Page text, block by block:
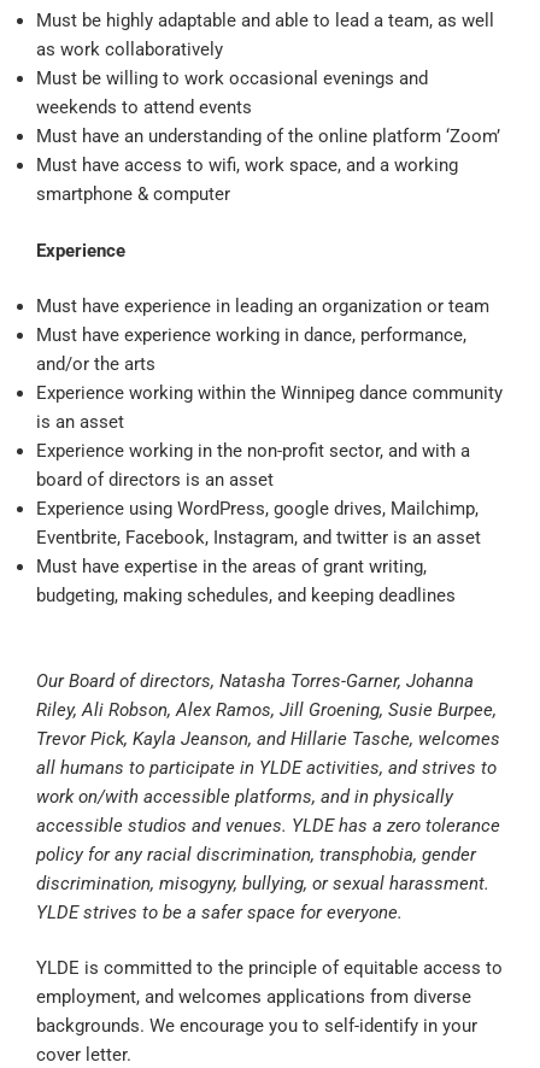
Must be highly adaptable and able to lead a team, as well
as work collaboratively
Must be willing to work occasional evenings and
weekends to attend events
Must have an understanding of the online platform ‘Zoom’
Must have access to wifi, work space, and a working
smartphone & computer
Experience
Must have experience in leading an organization or team
Must have experience working in dance, performance,
and/or the arts
Experience working within the Winnipeg dance community
is an asset
Experience working in the non-profit sector, and with a
board of directors is an asset
Experience using WordPress, google drives, Mailchimp,
Eventbrite, Facebook, Instagram, and twitter is an asset
Must have expertise in the areas of grant writing,
budgeting, making schedules, and keeping deadlines
Our Board of directors, Natasha Torres-Garner, Johanna
Riley, Ali Robson, Alex Ramos, Jill Groening, Susie Burpee,
Trevor Pick, Kayla Jeanson, and Hillarie Tasche, welcomes
all humans to participate in YLDE activities, and strives to
work on/with accessible platforms, and in physically
accessible studios and venues. YLDE has a zero tolerance
policy for any racial discrimination, transphobia, gender
discrimination, misogyny, bullying, or sexual harassment.
YLDE strives to be a safer space for everyone.
YLDE is committed to the principle of equitable access to
employment, and welcomes applications from diverse
backgrounds. We encourage you to self-identify in your
cover letter.